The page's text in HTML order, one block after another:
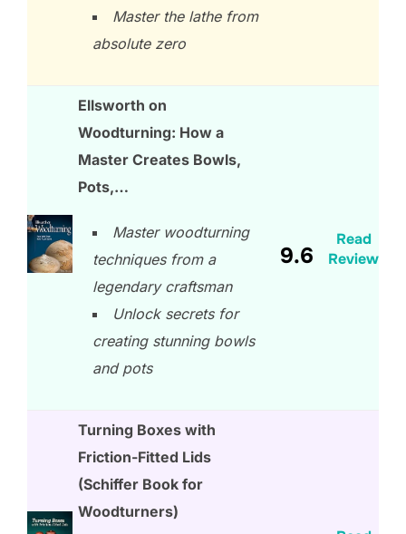
Master the lathe from
absolute zero
Ellsworth on
Woodturning: How a
Master Creates Bowls,
Pots,…
Master woodturning
techniques from a
legendary craftsman
Unlock secrets for
creating stunning bowls
and pots
9.6
Read
Review
Turning Boxes with
Friction-Fitted Lids
(Schiffer Book for
Woodturners)